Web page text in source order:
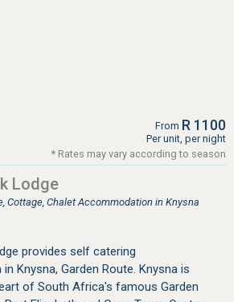
From R 1100
Per unit, per night
* Rates may vary according to season
Lodge
Cottage, Chalet Accommodation in Knysna
provides self catering
Knysna, Garden Route. Knysna is
of South Africa's famous Garden